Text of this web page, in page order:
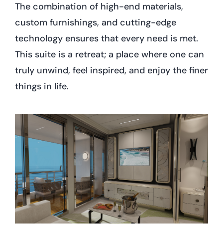
The combination of high-end materials,
custom furnishings, and cutting-edge
technology ensures that every need is met.
This suite is a retreat; a place where one can
truly unwind, feel inspired, and enjoy the finer
things in life.